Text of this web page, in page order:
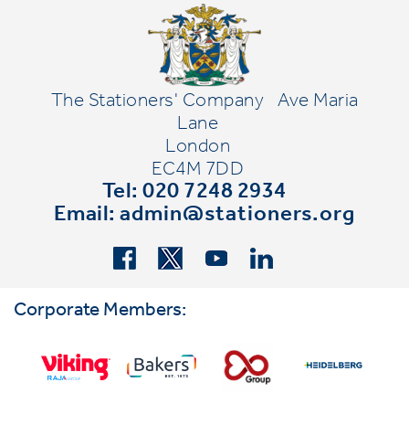
The Stationers' Company
Ave Maria
Lane
London
EC4M 7DD
Tel: 020 7248 2934
Email:admin@stationers.org
Corporate Members: